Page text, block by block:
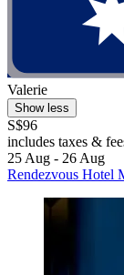
Valerie
Show less
S$96
includes taxes &
25 Aug - 26 Aug
Rendezvous Hotel